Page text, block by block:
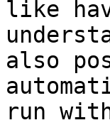
like
also
run